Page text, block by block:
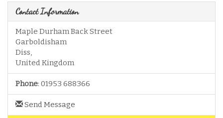
Contact Information
Maple Durham Back Street
Garboldisham
Diss,
United Kingdom
Phone: 01953 688366
Send Message